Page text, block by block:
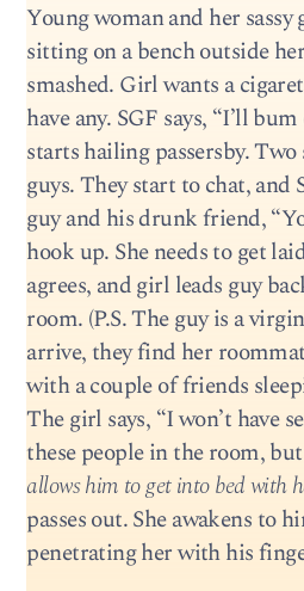
Young woman and her
sitting on a bench outside
smashed. Girl wants a
have any. SGF says, “I’ll
starts hailing passersby.
guys. They start to chat, and
guy and his drunk friend,
hook up. She needs to get
agrees, and girl leads guy
room. (P.S. The guy is a
arrive, they find her
with a couple of friends
The girl says, “I won’t have
these people in the room, but
allows him to get into bed with
passes out. She awakens to
penetrating her with his